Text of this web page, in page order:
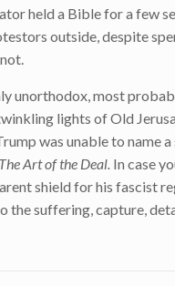
held a Bible for a few
outside, despite
unorthodox, most
lights of Old
was unable to name a
The Art of the Deal. In case
shield for his fascist
the suffering, capture,